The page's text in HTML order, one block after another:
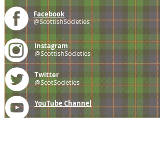
Facebook
@ScottishSocieties
Instagram
@ScottishSocieties
Twitter
@ScotSocieties
YouTube Channel